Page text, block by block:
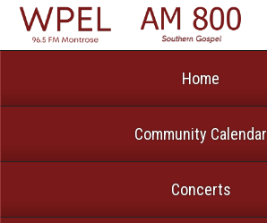
Home
Community Calendar
Concerts